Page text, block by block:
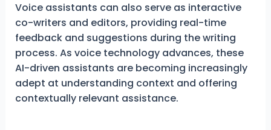
Voice assistants can also serve as interactive
co-writers and editors, providing real-time
feedback and suggestions during the writing
process. As voice technology advances, these
AI-driven assistants are becoming increasingly
adept at understanding context and offering
contextually relevant assistance.